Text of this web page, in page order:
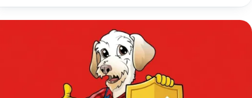
automatic switchover
seconds to power